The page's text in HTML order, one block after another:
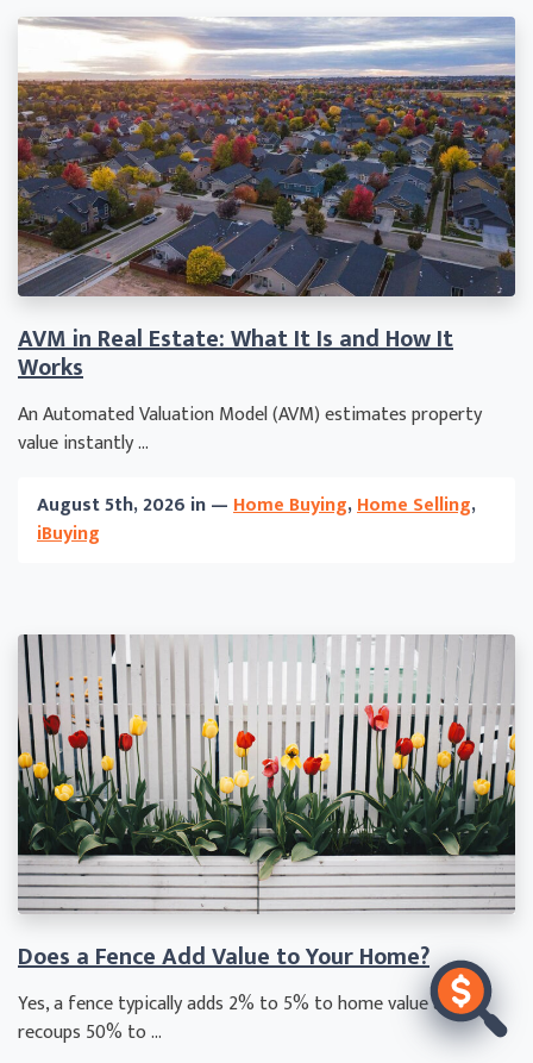
AVM in Real Estate: What It Is and How It
Works
An Automated Valuation Model (AVM) estimates property
value instantly ...
August 5th, 2026 in —Home Buying,Home Selling,
iBuying
Does a Fence Add Value to Your Home?
Yes, a fence typically adds 2% to 5% to home value and
recoups 50% to ...